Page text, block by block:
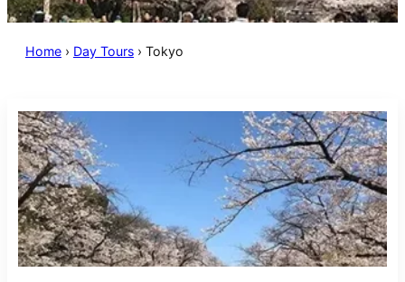
Home › Day Tours › Tokyo